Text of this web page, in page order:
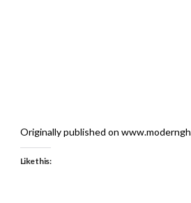
Originally published on
Like this: